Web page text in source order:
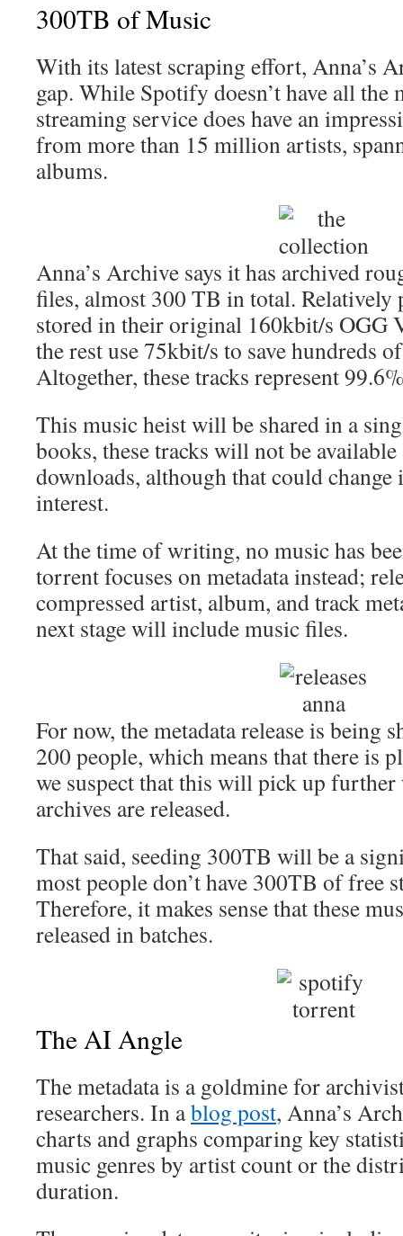
300TB of Music
With its latest scraping effort, Anna’s
gap. While Spotify doesn’t have all the
streaming service does have an
from more than 15 million artists,
albums.
Anna’s Archive says it has archived
files, almost 300 TB in total. Relatively
stored in their original 160kbit/s OGG
the rest use 75kbit/s to save hundreds
Altogether, these tracks represent
This music heist will be shared in a
books, these tracks will not be
downloads, although that could change
interest.
At the time of writing, no music has
torrent focuses on metadata instead;
compressed artist, album, and track
next stage will include music files.
For now, the metadata release is being
200 people, which means that there is
we suspect that this will pick up further
archives are released.
That said, seeding 300TB will be a
most people don’t have 300TB of free
Therefore, it makes sense that these
released in batches.
The AI Angle
The metadata is a goldmine for
researchers. In ablog post, Anna’s
charts and graphs comparing key
music genres by artist count or the
duration.